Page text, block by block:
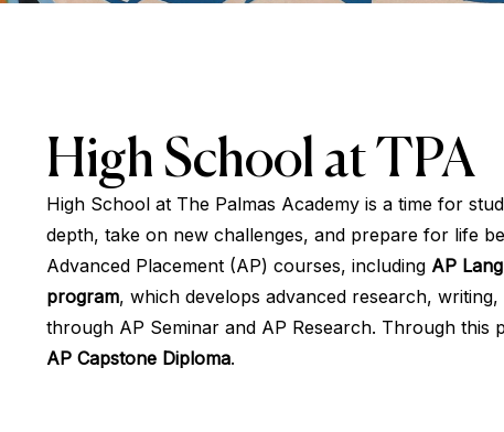
High School at TPA
High School at The Palmas Academy is a time for
depth, take on new challenges, and prepare for life
Advanced Placement (AP) courses, including AP
program, which develops advanced research,
through AP Seminar and AP Research. Through this
AP Capstone Diploma.